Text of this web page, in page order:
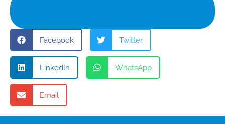
Facebook Twitter
LinkedIn WhatsApp
Email